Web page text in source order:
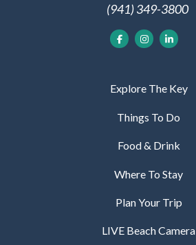
(941) 349-3800
Explore The Key
Things To Do
Food & Drink
Where To Stay
Plan Your Trip
LIVE Beach Camera